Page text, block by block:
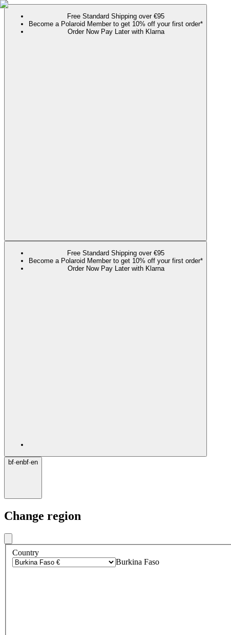
Free Standard Shipping over €95
Become a Polaroid Member to get 10% off your first order*
Order Now Pay Later with Klarna
Free Standard Shipping over €95
Become a Polaroid Member to get 10% off your first order*
Order Now Pay Later with Klarna
bf·enbf·en
Change region
Country
Burkina Faso